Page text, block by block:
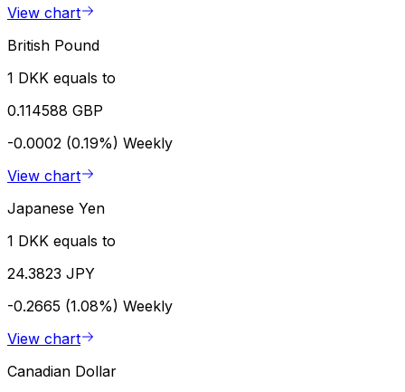
View chart
British Pound
1 DKK equals to
0.114588 GBP
-0.0002 (0.19%) Weekly
View chart
Japanese Yen
1 DKK equals to
24.3823 JPY
-0.2665 (1.08%) Weekly
View chart
Canadian Dollar